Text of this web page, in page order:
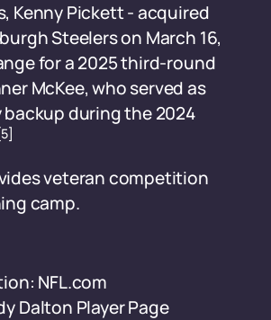
Kenny Pickett - acquired
Steelers on March 16,
for a 2025 third-round
McKee, who served as
backup during the 2024
veteran competition
camp.
NFL.com
Dalton Player Page